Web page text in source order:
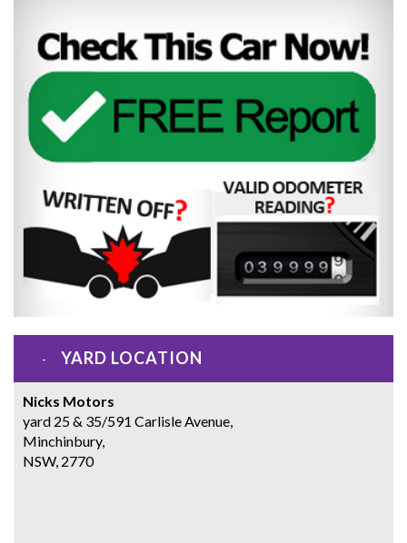
YARD LOCATION
Nicks Motors
yard 25 & 35/591 Carlisle Avenue,
Minchinbury,
NSW, 2770